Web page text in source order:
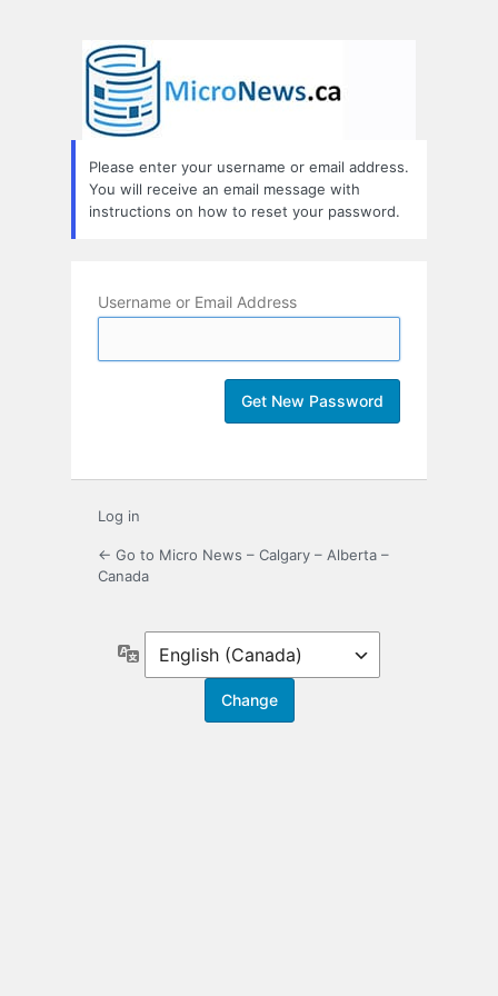
Password
Please enter your username or email address.
You will receive an email message with
instructions on how to reset your password.
Username or Email Address
Log in
← Go to Micro News – Calgary – Alberta –
Canada
Language